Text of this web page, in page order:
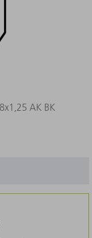
AK BK